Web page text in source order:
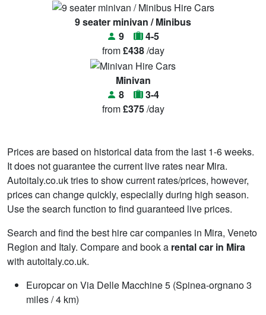
9 seater minivan / Minibus
9
4-5
from£438/day
Minivan
8
3-4
from£375/day
Prices are based on historical data from the last 1-6 weeks.
It does not guarantee the current live rates near Mira.
Autoitaly.co.uk tries to show current rates/prices, however,
prices can change quickly, especially during high season.
Use the search function to find guaranteed live prices.
Search and find the best hire car companies in Mira, Veneto
Region and Italy. Compare and book a rental car in Mira
with autoitaly.co.uk.
Europcar on Via Delle Macchine 5 (Spinea-orgnano 3
miles / 4 km)